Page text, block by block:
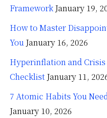
Framework January 19,
How to Master
You January 16, 2026
Hyperinflation and Crisis
Checklist January 11,
7 Atomic Habits You
January 10, 2026